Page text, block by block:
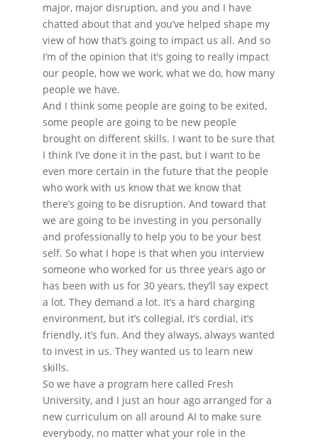
major, major disruption, and you and I have
chatted about that and you’ve helped shape my
view of how that’s going to impact us all. And so
I’m of the opinion that it’s going to really impact
our people, how we work, what we do, how many
people we have.
And I think some people are going to be exited,
some people are going to be new people
brought on different skills. I want to be sure that
I think I’ve done it in the past, but I want to be
even more certain in the future that the people
who work with us know that we know that
there’s going to be disruption. And toward that
we are going to be investing in you personally
and professionally to help you to be your best
self. So what I hope is that when you interview
someone who worked for us three years ago or
has been with us for 30 years, they’ll say expect
a lot. They demand a lot. It’s a hard charging
environment, but it’s collegial, it’s cordial, it’s
friendly, it’s fun. And they always, always wanted
to invest in us. They wanted us to learn new
skills.
So we have a program here called Fresh
University, and I just an hour ago arranged for a
new curriculum on all around AI to make sure
everybody, no matter what your role in the